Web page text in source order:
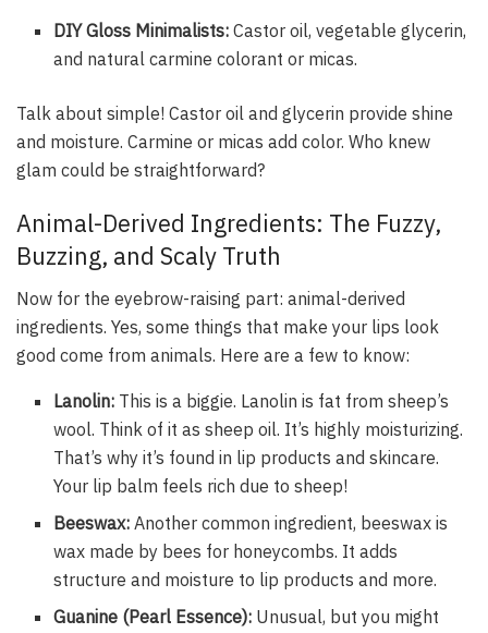
DIY Gloss Minimalists: Castor oil, vegetable glycerin,
and natural carmine colorant or micas.
Talk about simple! Castor oil and glycerin provide shine
and moisture. Carmine or micas add color. Who knew
glam could be straightforward?
Animal-Derived Ingredients: The Fuzzy,
Buzzing, and Scaly Truth
Now for the eyebrow-raising part: animal-derived
ingredients. Yes, some things that make your lips look
good come from animals. Here are a few to know:
Lanolin: This is a biggie. Lanolin is fat from sheep’s
wool. Think of it as sheep oil. It’s highly moisturizing.
That’s why it’s found in lip products and skincare.
Your lip balm feels rich due to sheep!
Beeswax: Another common ingredient, beeswax is
wax made by bees for honeycombs. It adds
structure and moisture to lip products and more.
Guanine (Pearl Essence): Unusual, but you might